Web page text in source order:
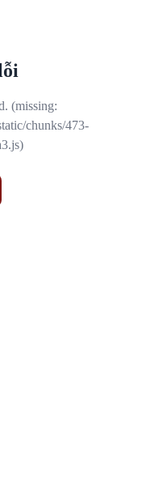
(missing:
chunks/473-